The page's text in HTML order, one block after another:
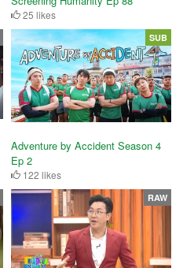
25 likes
Adventure by Accident Season 4
Ep 2
122 likes
SUB
RAW